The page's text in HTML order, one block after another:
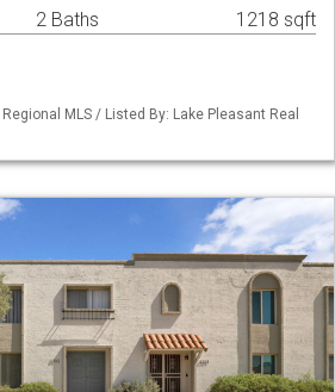
2 Baths 1218 sqft
MLS / Listed By: Lake Pleasant Real